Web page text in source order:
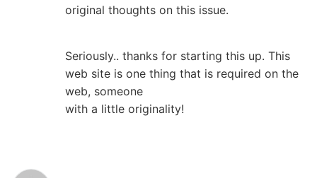
original thoughts on this issue.
Seriously.. thanks for starting this up. This
web site is one thing that is required on the
web, someone
with a little originality!